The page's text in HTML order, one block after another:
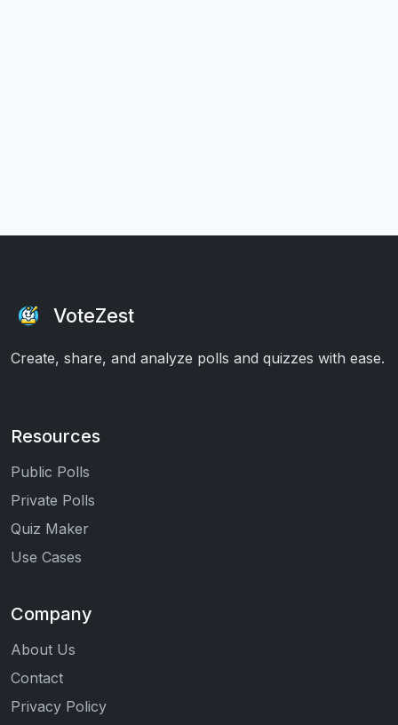
VoteZest
Create, share, and analyze polls and quizzes with ease.
Resources
Public Polls
Private Polls
Quiz Maker
Use Cases
Company
About Us
Contact
Privacy Policy